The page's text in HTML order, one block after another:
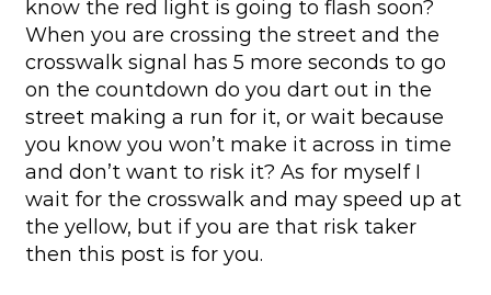
know the red light is going to flash soon?
When you are crossing the street and the
crosswalk signal has 5 more seconds to go
on the countdown do you dart out in the
street making a run for it, or wait because
you know you won’t make it across in time
and don’t want to risk it? As for myself I
wait for the crosswalk and may speed up at
the yellow, but if you are that risk taker
then this post is for you.